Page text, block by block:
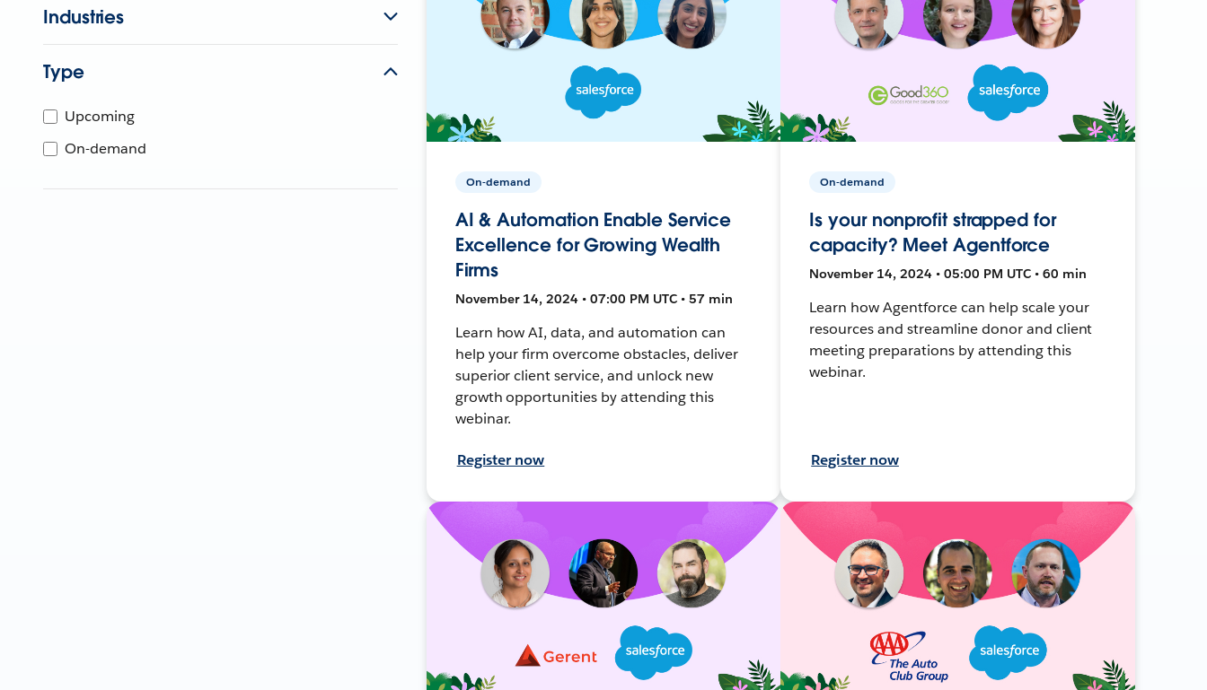
Industries
Type
Upcoming
On-demand
On-demand
AI & Automation Enable Service
Excellence for Growing Wealth
Firms
November 14, 2024 • 07:00 PM UTC • 57 min
Learn how AI, data, and automation can
help your firm overcome obstacles, deliver
superior client service, and unlock new
growth opportunities by attending this
webinar.
Register now
On-demand
Is your nonprofit strapped for
capacity? Meet Agentforce
November 14, 2024 • 05:00 PM UTC • 60 min
Learn how Agentforce can help scale your
resources and streamline donor and client
meeting preparations by attending this
webinar.
Register now